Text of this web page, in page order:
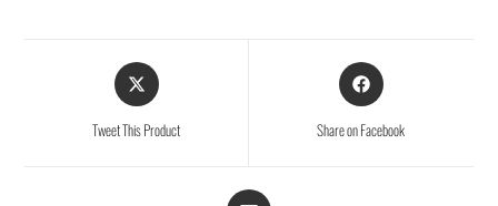
Tweet This Product Share on Facebook